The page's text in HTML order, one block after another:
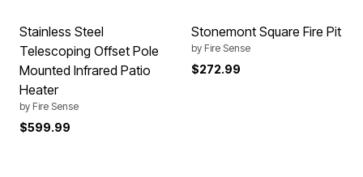
Stainless Steel
Telescoping Offset Pole
Mounted Infrared Patio
Heater
by Fire Sense
$599.99
Stonemont Square Fire Pit
by Fire Sense
$272.99